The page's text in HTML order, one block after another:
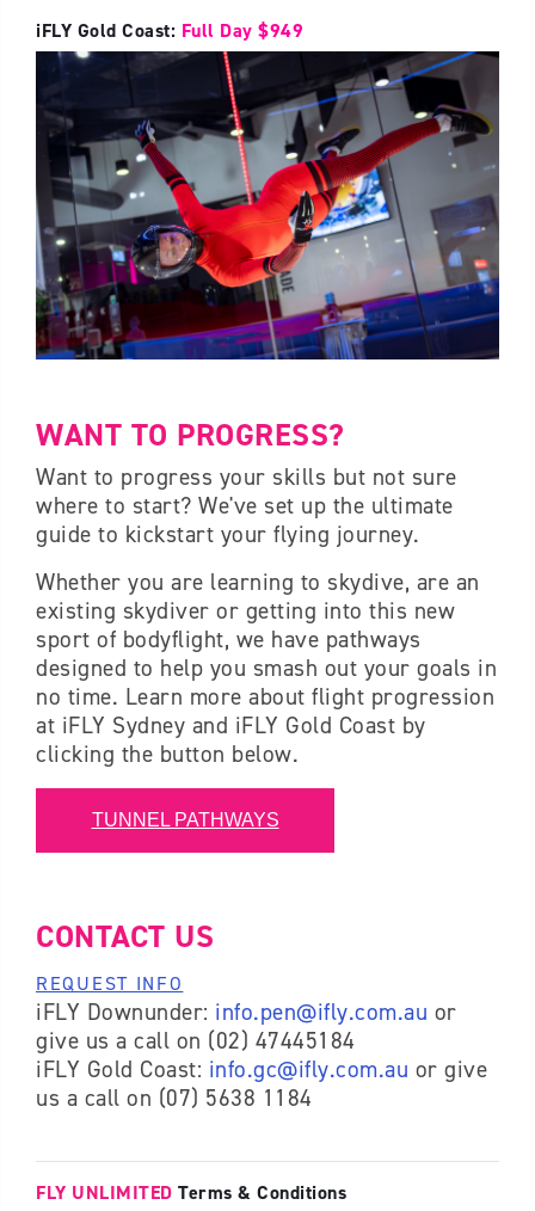
iFLY Gold Coast: Full Day $949
WANT TO PROGRESS?
Want to progress your skills but not sure
where to start? We've set up the ultimate
guide to kickstart your flying journey.
Whether you are learning to skydive, are an
existing skydiver or getting into this new
sport of bodyflight, we have pathways
designed to help you smash out your goals in
no time. Learn more about flight progression
at iFLY Sydney and iFLY Gold Coast by
clicking the button below.
TUNNEL PATHWAYS
CONTACT US
REQUEST INFO
iFLY Downunder: info.pen@ifly.com.au or
give us a call on (02) 47445184
iFLY Gold Coast: info.gc@ifly.com.au or give
us a call on (07) 5638 1184
FLY UNLIMITED Terms & Conditions